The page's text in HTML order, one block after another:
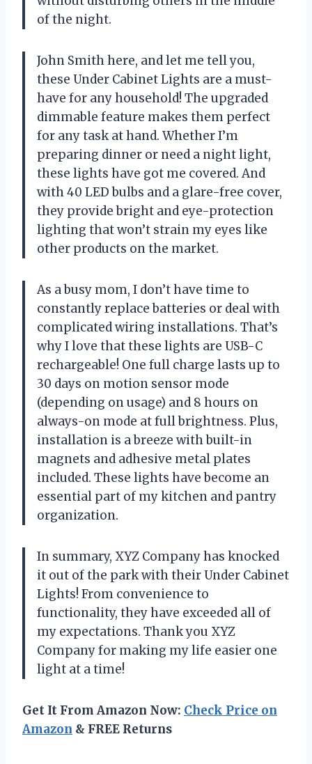
of the night.
John Smith here, and let me tell you,
these Under Cabinet Lights are a must-
have for any household! The upgraded
dimmable feature makes them perfect
for any task at hand. Whether I’m
preparing dinner or need a night light,
these lights have got me covered. And
with 40 LED bulbs and a glare-free cover,
they provide bright and eye-protection
lighting that won’t strain my eyes like
other products on the market.
As a busy mom, I don’t have time to
constantly replace batteries or deal with
complicated wiring installations. That’s
why I love that these lights are USB-C
rechargeable! One full charge lasts up to
30 days on motion sensor mode
(depending on usage) and 8 hours on
always-on mode at full brightness. Plus,
installation is a breeze with built-in
magnets and adhesive metal plates
included. These lights have become an
essential part of my kitchen and pantry
organization.
In summary, XYZ Company has knocked
it out of the park with their Under Cabinet
Lights! From convenience to
functionality, they have exceeded all of
my expectations. Thank you XYZ
Company for making my life easier one
light at a time!
Get It From Amazon Now: Check Price on
Amazon & FREE Returns